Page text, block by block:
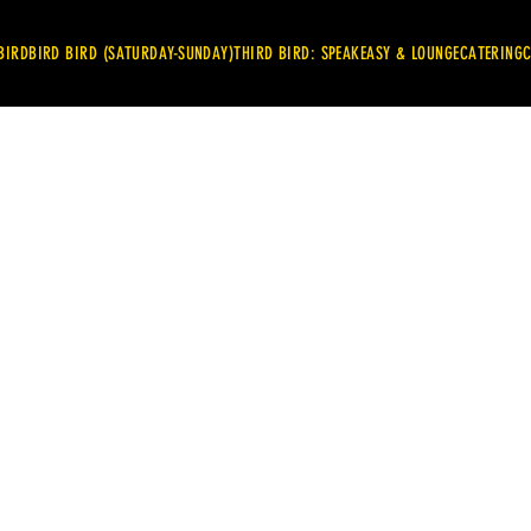
BIRD BIRD (SATURDAY-SUNDAY)THIRD BIRD: SPEAKEASY & LOUNGECATERING